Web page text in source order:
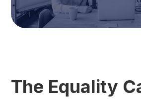
The Equality